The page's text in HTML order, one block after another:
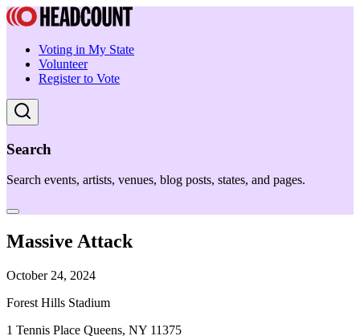
Voting in My State
Volunteer
Register to Vote
Search
Search events, artists, venues, blog posts, states, and pages.
Massive Attack
October 24, 2024
Forest Hills Stadium
1 Tennis Place Queens, NY 11375